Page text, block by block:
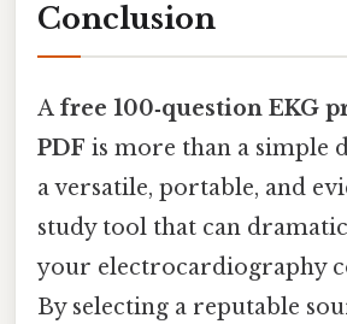
Conclusion
A free 100‑question EKG
PDF is more than a simple
a versatile, portable, and
study tool that can
your electrocardiography
By selecting a reputable